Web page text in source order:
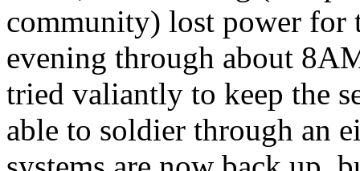
community) lost power for
evening through about
tried valiantly to keep the
able to soldier through an